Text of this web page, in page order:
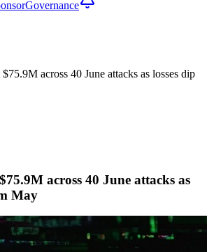
Governance
across 40 June attacks as losses dip
across 40 June attacks as
May